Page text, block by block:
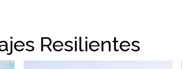
Resilientes